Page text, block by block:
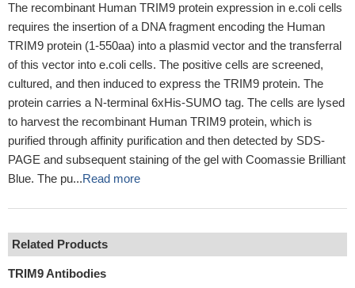
The recombinant Human TRIM9 protein expression in e.coli cells
requires the insertion of a DNA fragment encoding the Human
TRIM9 protein (1-550aa) into a plasmid vector and the transferral
of this vector into e.coli cells. The positive cells are screened,
cultured, and then induced to express the TRIM9 protein. The
protein carries a N-terminal 6xHis-SUMO tag. The cells are lysed
to harvest the recombinant Human TRIM9 protein, which is
purified through affinity purification and then detected by SDS-
PAGE and subsequent staining of the gel with Coomassie Brilliant
Blue. The pu...Read more
Related Products
TRIM9 Antibodies